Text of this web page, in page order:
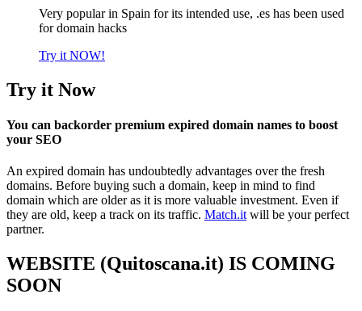
Very popular in Spain for its intended use, .es has been used
for domain hacks
Try it NOW!
Try it Now
You can backorder premium expired domain names to boost
your SEO
An expired domain has undoubtedly advantages over the fresh
domains. Before buying such a domain, keep in mind to find
domain which are older as it is more valuable investment. Even if
they are old, keep a track on its traffic. Match.it will be your perfect
partner.
WEBSITE (Quitoscana.it) IS COMING
SOON